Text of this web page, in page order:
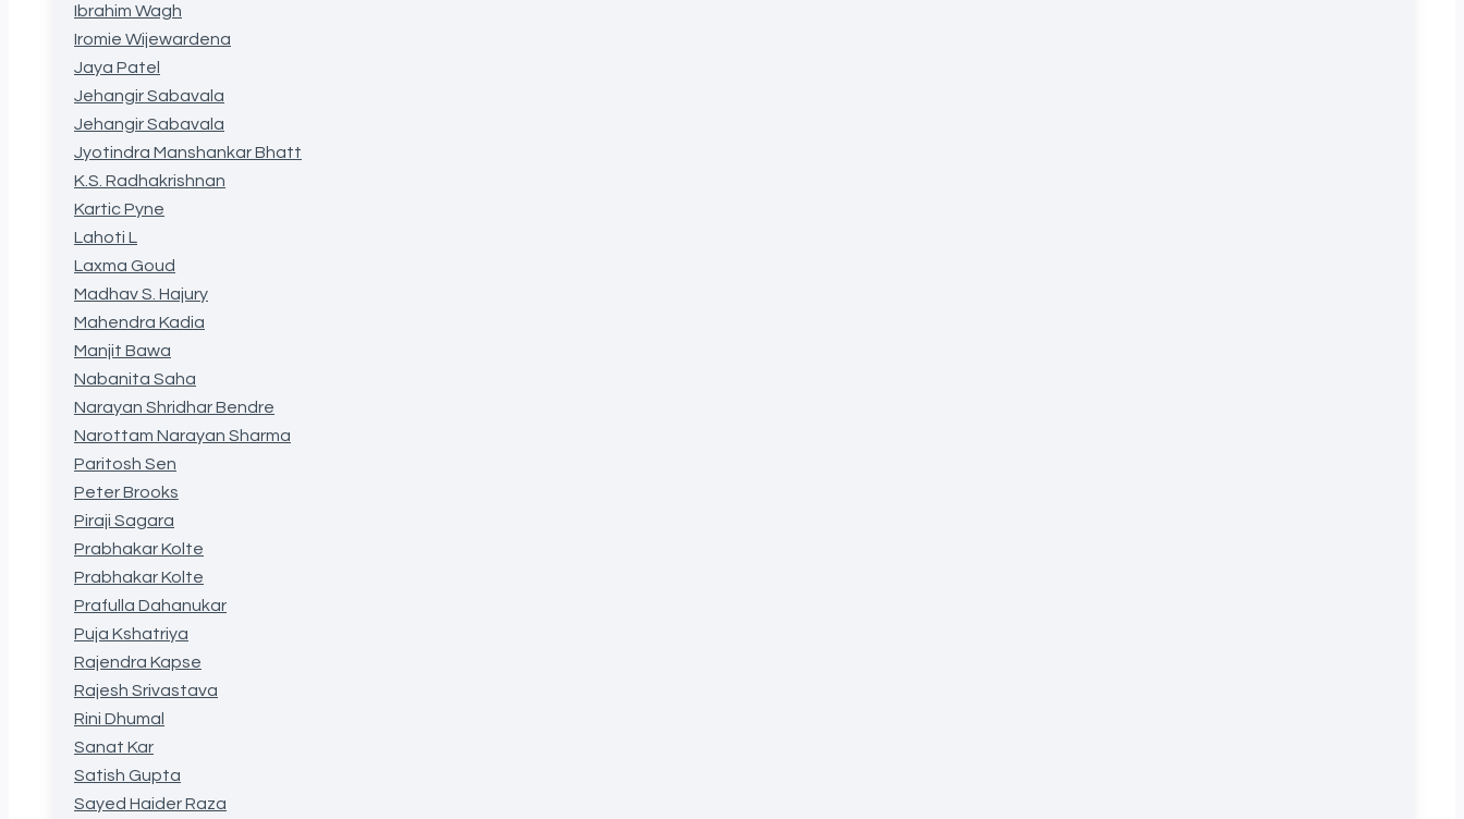
Ibrahim Wagh
Iromie Wijewardena
Jaya Patel
Jehangir Sabavala
Jehangir Sabavala
Jyotindra Manshankar Bhatt
K.S. Radhakrishnan
Kartic Pyne
Lahoti L
Laxma Goud
Madhav S. Hajury
Mahendra Kadia
Manjit Bawa
Nabanita Saha
Narayan Shridhar Bendre
Narottam Narayan Sharma
Paritosh Sen
Peter Brooks
Piraji Sagara
Prabhakar Kolte
Prabhakar Kolte
Prafulla Dahanukar
Puja Kshatriya
Rajendra Kapse
Rajesh Srivastava
Rini Dhumal
Sanat Kar
Satish Gupta
Sayed Haider Raza